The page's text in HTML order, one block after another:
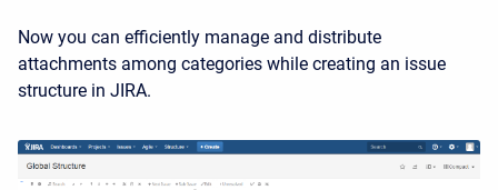
Now you can efficiently manage and distribute
attachments among categories while creating an issue
structure in JIRA.